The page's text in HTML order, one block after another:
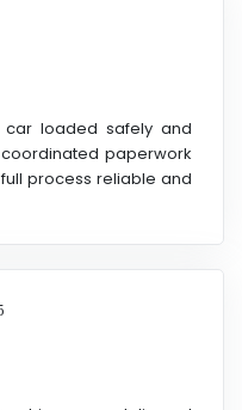
car loaded safely and
paperwork
process reliable and